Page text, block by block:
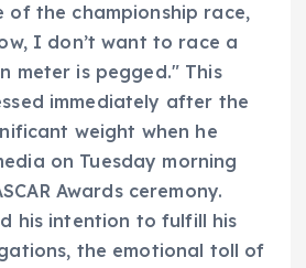
of the championship race,
I don’t want to race a
meter is pegged." This
immediately after the
weight when he
on Tuesday morning
Awards ceremony.
his intention to fulfill his
the emotional toll of